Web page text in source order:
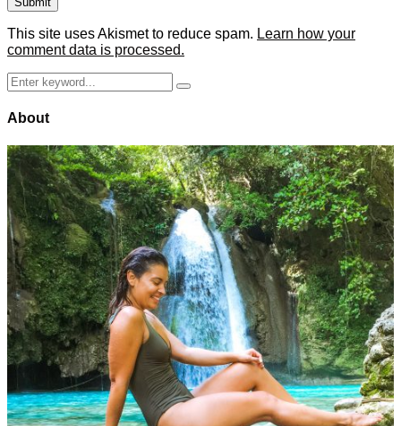
This site uses Akismet to reduce spam. Learn how your
comment data is processed.
Search
for:
Search
About